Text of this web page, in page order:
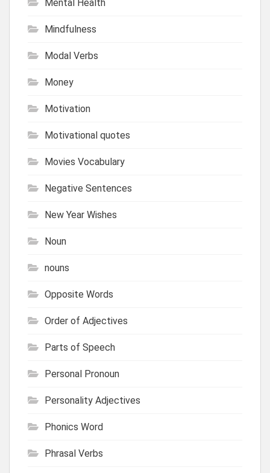
Mental Health
Mindfulness
Modal Verbs
Money
Motivation
Motivational quotes
Movies Vocabulary
Negative Sentences
New Year Wishes
Noun
nouns
Opposite Words
Order of Adjectives
Parts of Speech
Personal Pronoun
Personality Adjectives
Phonics Word
Phrasal Verbs